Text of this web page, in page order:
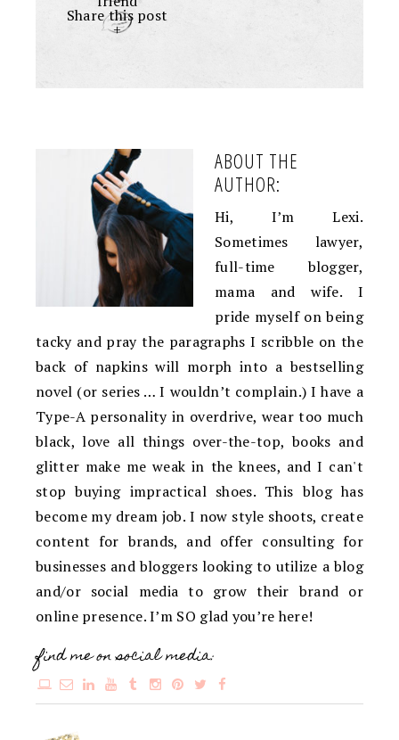
Share this post
+
ABOUT THE
AUTHOR:
Hi, I’m Lexi.
Sometimes lawyer,
full-time blogger,
mama and wife. I
pride myself on being
tacky and pray the paragraphs I scribble on the
back of napkins will morph into a bestselling
novel (or series … I wouldn’t complain.) I have a
Type-A personality in overdrive, wear too much
black, love all things over-the-top, books and
glitter make me weak in the knees, and I can't
stop buying impractical shoes. This blog has
become my dream job. I now style shoots, create
content for brands, and offer consulting for
businesses and bloggers looking to utilize a blog
and/or social media to grow their brand or
online presence. I’m SO glad you’re here!
find me on social media: